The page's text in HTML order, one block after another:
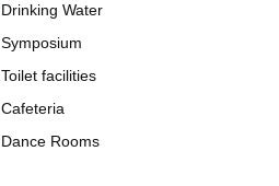
Drinking Water
Symposium
Toilet facilities
Cafeteria
Dance Rooms